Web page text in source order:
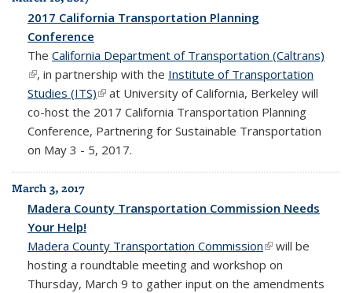
2017 California Transportation Planning
Conference
The California Department of Transportation (Caltrans)
(link is external)
, in partnership with the Institute of Transportation
Studies (ITS)(link is external)
at University of California, Berkeley will
co-host the 2017 California Transportation Planning
Conference, Partnering for Sustainable Transportation
on May 3 - 5, 2017.
March 3, 2017
Madera County Transportation Commission Needs
Your Help!
Madera County Transportation Commission(link is external)
will be
hosting a roundtable meeting and workshop on
Thursday, March 9 to gather input on the amendments